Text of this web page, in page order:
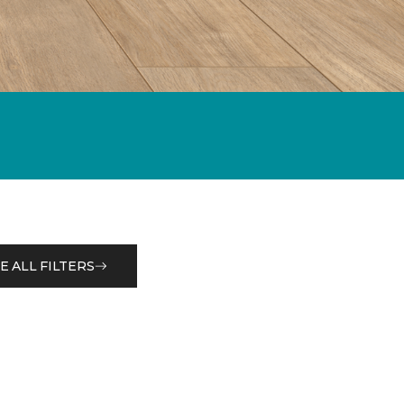
ALL FILTERS